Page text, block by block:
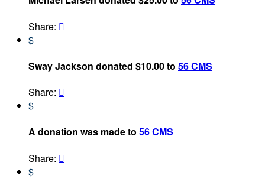
Share: 
$
Sway Jackson donated $10.00 to 56 CMS
Share: 
$
A donation was made to 56 CMS
Share: 
$